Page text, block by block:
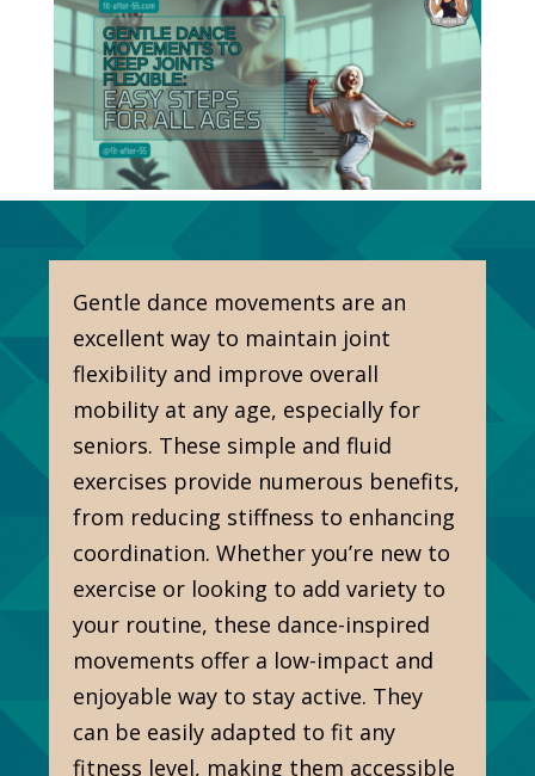
Gentle dance movements are an
excellent way to maintain joint
flexibility and improve overall
mobility at any age, especially for
seniors. These simple and fluid
exercises provide numerous benefits,
from reducing stiffness to enhancing
coordination. Whether you’re new to
exercise or looking to add variety to
your routine, these dance-inspired
movements offer a low-impact and
enjoyable way to stay active. They
can be easily adapted to fit any
fitness level, making them accessible